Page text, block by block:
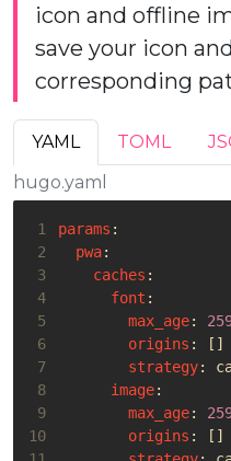
icon and offline
save your icon
corresponding
YAML TOML
hugo.yaml
1 params :
2
pwa:
3
caches :
4
font :
5
max_age:
6
origins :
[]
7
strategy:
8
image:
9
max_age:
10
origins :
[]